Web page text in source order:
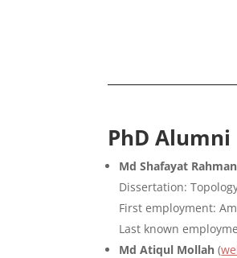
PhD Alumni
Md Shafayat Rahman
Dissertation:
First employment:
Last known
Md Atiqul Mollah (